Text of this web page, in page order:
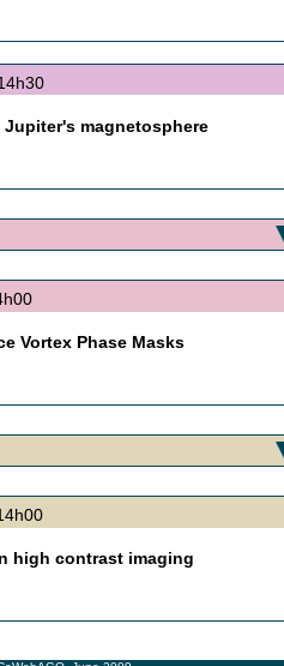
magnetosphere
Vortex Phase Masks
high contrast imaging